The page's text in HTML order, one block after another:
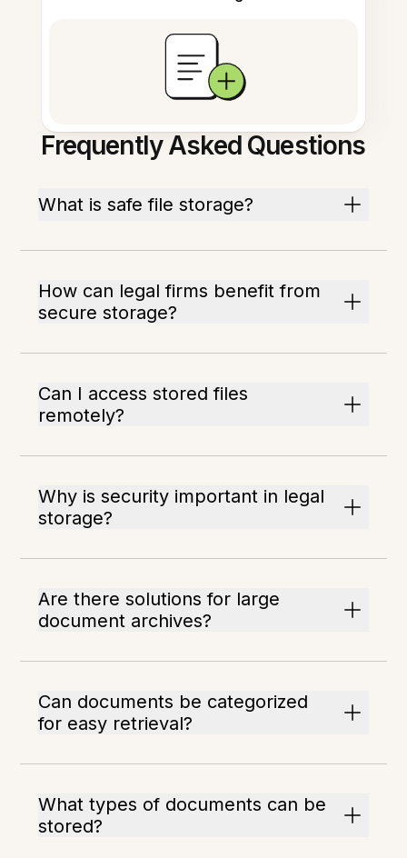
Frequently Asked Questions
What is safe file storage?
How can legal firms benefit from
secure storage?
Can I access stored files
remotely?
Why is security important in legal
storage?
Are there solutions for large
document archives?
Can documents be categorized
for easy retrieval?
What types of documents can be
stored?